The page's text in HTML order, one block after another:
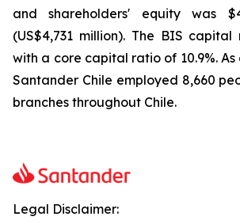
and shareholders' equity was
(US$4,731 million). The BIS capital
with a core capital ratio of 10.9%. As
Santander Chile employed 8,660
branches throughout Chile.
Legal Disclaimer: